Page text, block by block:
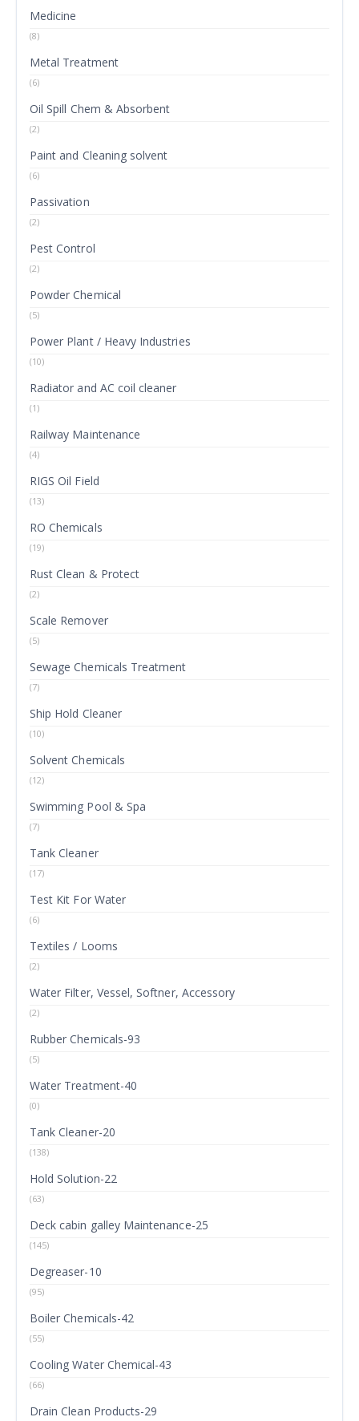
Medicine
(8)
Metal Treatment
(6)
Oil Spill Chem & Absorbent
(2)
Paint and Cleaning solvent
(6)
Passivation
(2)
Pest Control
(2)
Powder Chemical
(5)
Power Plant / Heavy Industries
(10)
Radiator and AC coil cleaner
(1)
Railway Maintenance
(4)
RIGS Oil Field
(13)
RO Chemicals
(19)
Rust Clean & Protect
(2)
Scale Remover
(5)
Sewage Chemicals Treatment
(7)
Ship Hold Cleaner
(10)
Solvent Chemicals
(12)
Swimming Pool & Spa
(7)
Tank Cleaner
(17)
Test Kit For Water
(6)
Textiles / Looms
(2)
Water Filter, Vessel, Softner, Accessory
(2)
Rubber Chemicals-93
(5)
Water Treatment-40
(0)
Tank Cleaner-20
(138)
Hold Solution-22
(63)
Deck cabin galley Maintenance-25
(145)
Degreaser-10
(95)
Boiler Chemicals-42
(55)
Cooling Water Chemical-43
(66)
Drain Clean Products-29